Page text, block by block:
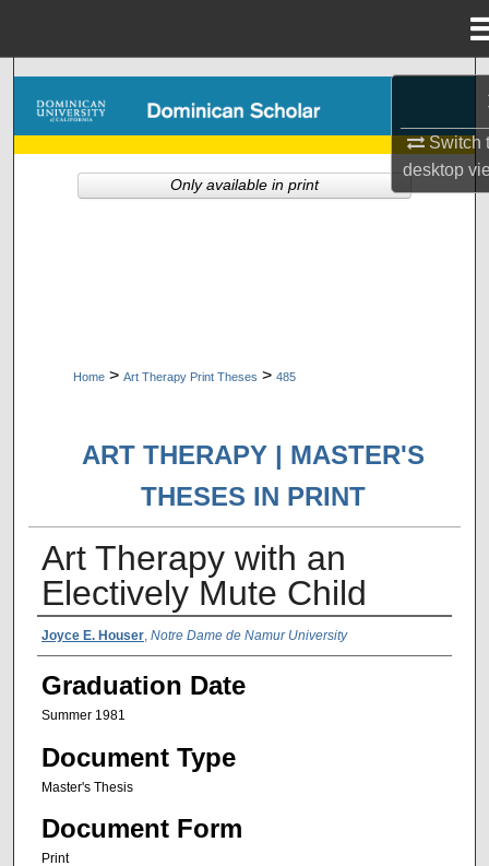
Switch
desktop
Browse Collections
My Account
Home > Art Therapy Print Theses > 485
ART THERAPY | MASTER'S
THESES IN PRINT
Art Therapy with an
Electively Mute Child
Author Name
Joyce E. Houser, Notre Dame de Namur University
Graduation Date
Summer 1981
Document Type
Master's Thesis
Document Form
Print
Only available in print